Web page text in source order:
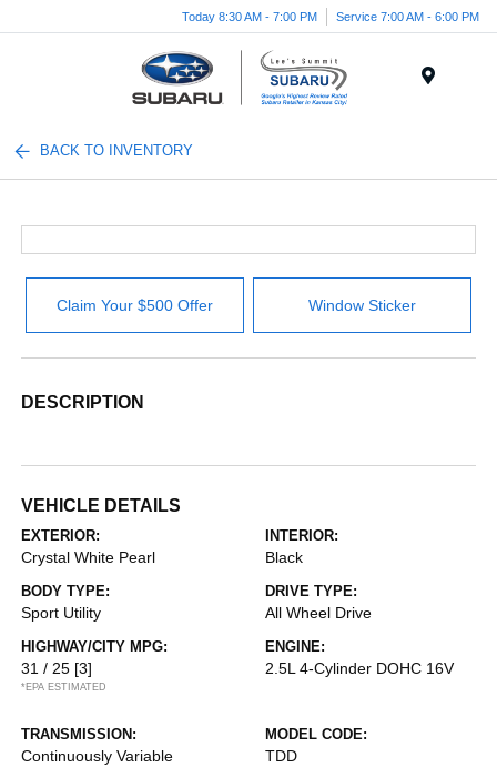
Today 8:30 AM - 7:00 PM Service 7:00 AM - 6:00 PM
BACK TO INVENTORY
Claim Your $500 Offer Window Sticker
DESCRIPTION
VEHICLE DETAILS
EXTERIOR:
Crystal White Pearl
INTERIOR:
Black
BODY TYPE:
Sport Utility
DRIVE TYPE:
All Wheel Drive
HIGHWAY/CITY MPG:
31 / 25 [3]
*EPA ESTIMATED
ENGINE:
2.5L 4-Cylinder DOHC 16V
TRANSMISSION:
Continuously Variable
MODEL CODE:
TDD